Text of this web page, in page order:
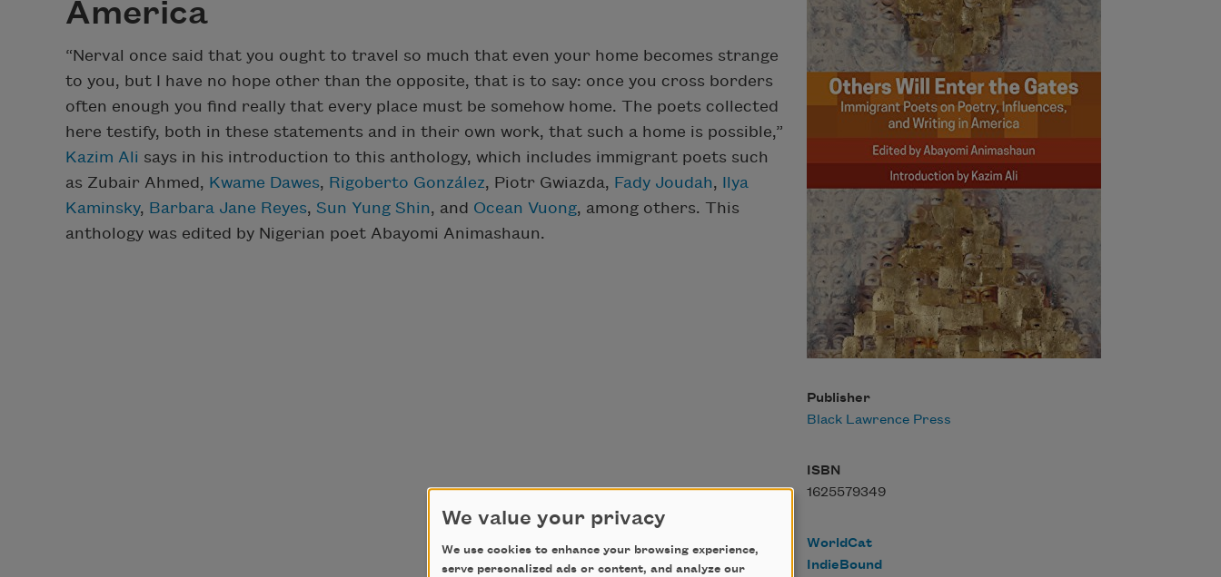
America
“Nerval once said that you ought to travel so much that even your home becomes strange
to you, but I have no hope other than the opposite, that is to say: once you cross borders
often enough you find really that every place must be somehow home. The poets collected
here testify, both in these statements and in their own work, that such a home is possible,”
Kazim Ali says in his introduction to this anthology, which includes immigrant poets such
as Zubair Ahmed, Kwame Dawes, Rigoberto González, Piotr Gwiazda, Fady Joudah,
Ilya
Kaminsky, Barbara Jane Reyes, Sun Yung Shin, and Ocean Vuong, among others. This
anthology was edited by Nigerian poet Abayomi Animashaun.
Publisher
Black Lawrence Press
ISBN
1625579349
WorldCat
IndieBound
We value your privacy
We use cookies to enhance your browsing experience,
serve personalized ads or content, and analyze our